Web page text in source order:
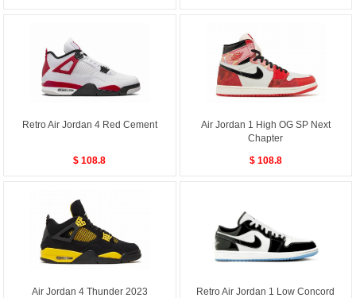
Retro Air Jordan 4 Red Cement
$ 108.8
Air Jordan 1 High OG SP Next
Chapter
$ 108.8
Air Jordan 4 Thunder 2023 Retro Air Jordan 1 Low Concord